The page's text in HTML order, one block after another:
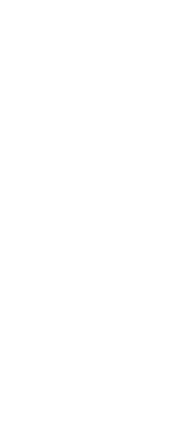
as to *where* the
transferred TO) >